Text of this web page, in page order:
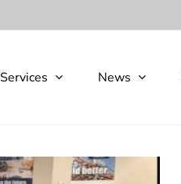
Services News